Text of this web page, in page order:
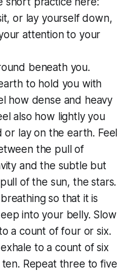
or lay yourself down,
attention to your
beneath you.
to hold you with
how dense and heavy
also how lightly you
or lay on the earth. Feel
the pull of
and the subtle but
of the sun, the stars.
so that it is
into your belly. Slow
a count of four or six.
to a count of six
Repeat three to five